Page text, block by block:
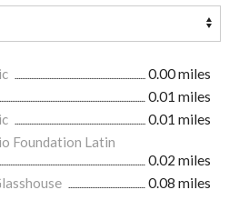
0.00 miles
0.01 miles
0.01 miles
Foundation Latin
0.02 miles
0.08 miles